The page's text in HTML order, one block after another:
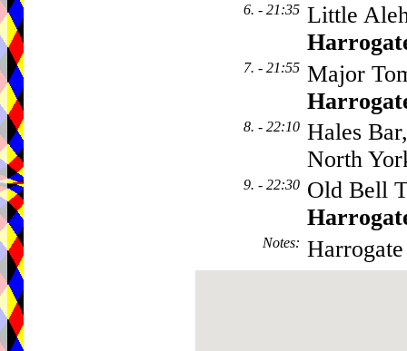
6. - 21:35 Little
7. - 21:55 Major
8. - 22:10 Hales
North
9. - 22:30 Old Bell
Notes: